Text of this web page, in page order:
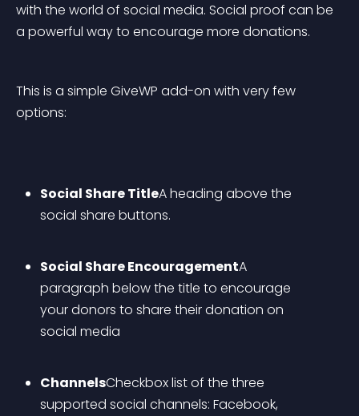
with the world of social media. Social proof can be
a powerful way to encourage more donations.
This is a simple GiveWP add-on with very few
options:
Social Share TitleA heading above the
social share buttons.
Social Share EncouragementA
paragraph below the title to encourage
your donors to share their donation on
social media
ChannelsCheckbox list of the three
supported social channels: Facebook,